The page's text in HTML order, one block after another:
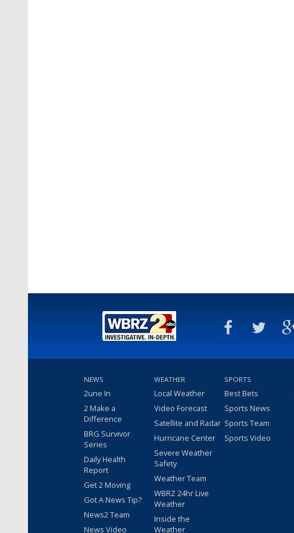
NEWS
2une In
2 Make a
Difference
BRG Survivor
Series
Daily Health
Report
Get 2 Moving
Got A News Tip?
News2 Team
News Video
WEATHER
Local Weather
Video Forecast
Satellite and Radar
Hurricane Center
Severe Weather
Safety
Weather Team
WBRZ 24hr Live
Weather
Inside the
Weather
SPORTS
Best Bets
Sports News
Sports Team
Sports Video